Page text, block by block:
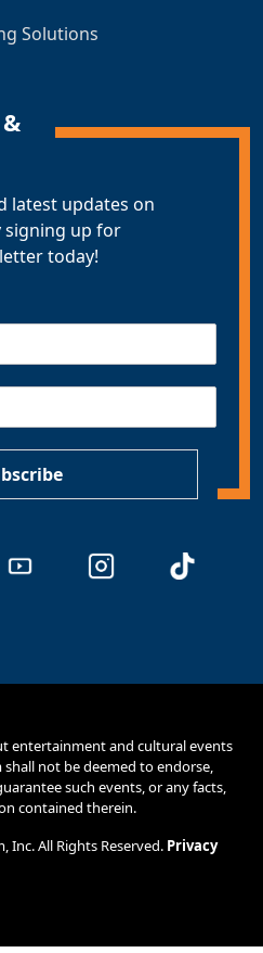
Solutions
latest updates on
signing up for
today!
entertainment and cultural events
not be deemed to endorse,
such events, or any facts,
contained therein.
Inc. All Rights Reserved. Privacy